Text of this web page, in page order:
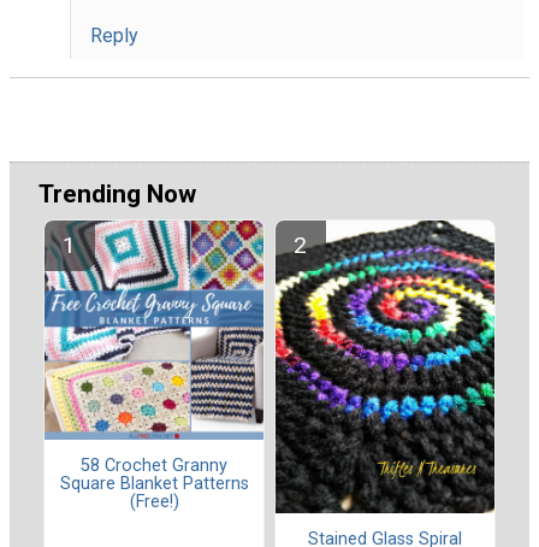
Reply
Trending Now
58 Crochet Granny
Square Blanket Patterns
(Free!)
Stained Glass Spiral